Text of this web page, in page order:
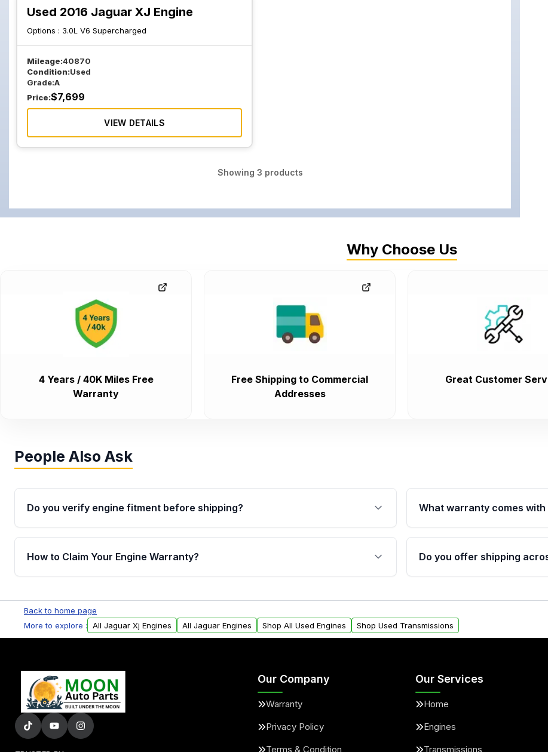
Used 2016 Jaguar XJ Engine
Options : 3.0L V6 Supercharged
Mileage:40870
Condition:Used
Grade:A
Price:$7,699
VIEW DETAILS
Showing 3 products
Why Choose Us
4 Years / 40K Miles Free
Warranty
Free Shipping to Commercial
Addresses
Great Customer
People Also Ask
Do you verify engine fitment before shipping?
Yes. Every order goes through VIN-based fitment verification. This ensures
the engine matches your vehicle’s drivetrain, sensors, and mounting points,
helping avoid installation issues.
What warranty comes
Qualifying engines are
40,000 miles, covering
provided before purchase.
How to Claim Your Engine Warranty?
Parts, you will receive an email. In this email, you will find a warranty form.
Please fill out this form to claim your vehicle parts warranty.
Do you offer shipping
within the USA. Residential
request.
Back to home page
More to explore :
All Jaguar Xj Engines All Jaguar Engines Shop All Used Engines Shop Used Transmissions
Our Company
Warranty
Privacy Policy
Terms & Condition
Our Services
Home
Engines
Transmissions